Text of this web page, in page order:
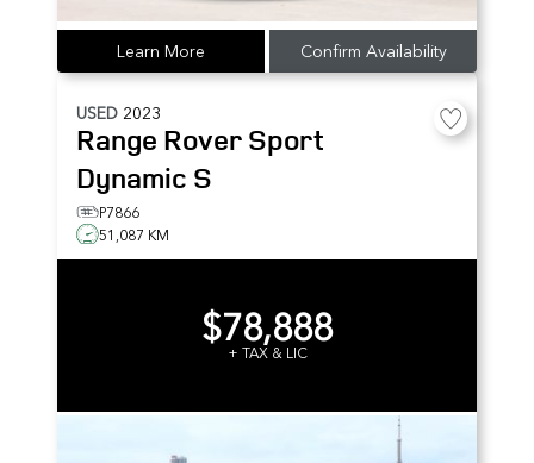
Learn More Confirm Availability
USED 2023
Range Rover Sport
Dynamic S
P7866
51,087 KM
$78,888
+ TAX & LIC